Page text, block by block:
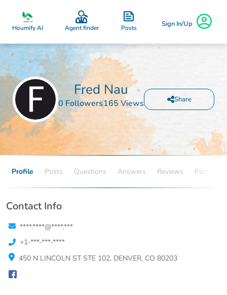
Houmify AI Agent finder Posts Sign In/Up
Fred Nau
0 Followers165 Views Share
Profile Posts Questions Answers Reviews Partners
Contact Info
****.****@****.***
+1-***-***-****
450 N LINCOLN ST STE 102, DENVER, CO 80203